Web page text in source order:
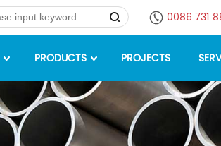
0086 731
PRODUCTS PROJECTS